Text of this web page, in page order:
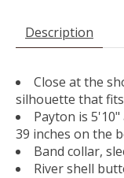
Description
Close at the
silhouette that
Payton is 5'10"
39 inches on the
Band collar,
River shell